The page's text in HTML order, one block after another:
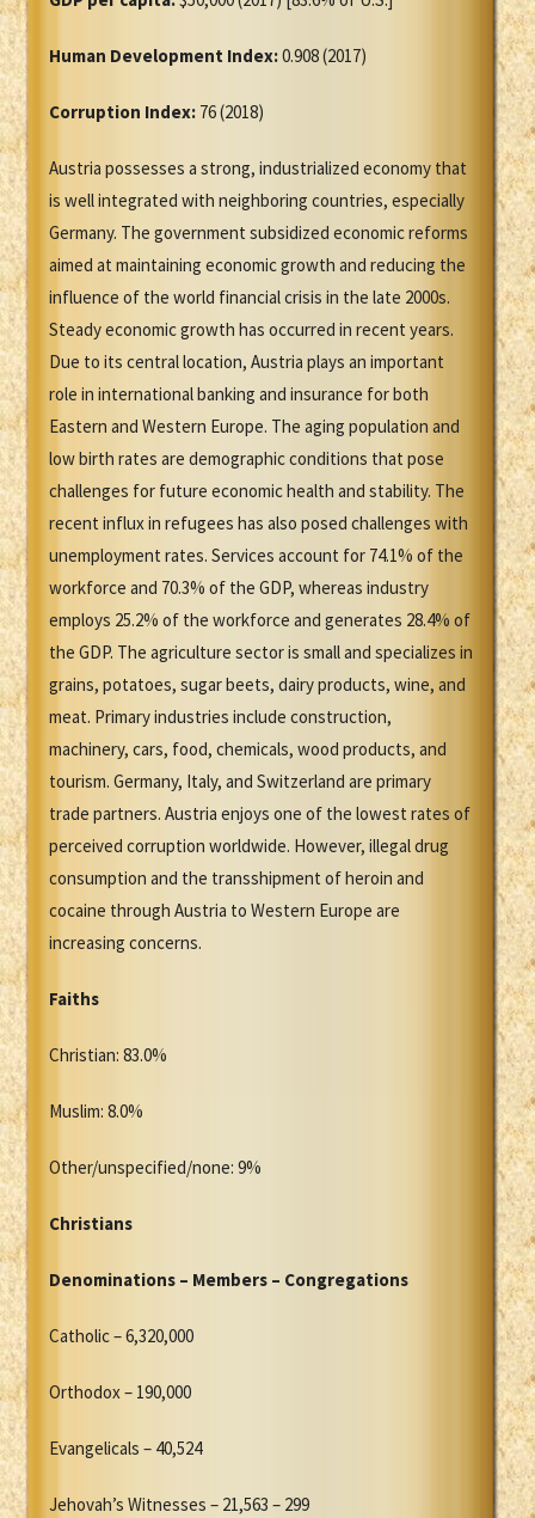
Human Development Index:0.908 (2017)
Corruption Index: 76 (2018)
Austria possesses a strong, industrialized economy that
is well integrated with neighboring countries, especially
Germany. The government subsidized economic reforms
aimed at maintaining economic growth and reducing the
influence of the world financial crisis in the late 2000s.
Steady economic growth has occurred in recent years.
Due to its central location, Austria plays an important
role in international banking and insurance for both
Eastern and Western Europe. The aging population and
low birth rates are demographic conditions that pose
challenges for future economic health and stability. The
recent influx in refugees has also posed challenges with
unemployment rates. Services account for 74.1% of the
workforce and 70.3% of the GDP, whereas industry
employs 25.2% of the workforce and generates 28.4% of
the GDP. The agriculture sector is small and specializes in
grains, potatoes, sugar beets, dairy products, wine, and
meat. Primary industries include construction,
machinery, cars, food, chemicals, wood products, and
tourism. Germany, Italy, and Switzerland are primary
trade partners. Austria enjoys one of the lowest rates of
perceived corruption worldwide. However, illegal drug
consumption and the transshipment of heroin and
cocaine through Austria to Western Europe are
increasing concerns.
Faiths
Christian: 83.0%
Muslim: 8.0%
Other/unspecified/none: 9%
Christians
Denominations – Members – Congregations
Catholic – 6,320,000
Orthodox – 190,000
Evangelicals – 40,524
Jehovah’s Witnesses – 21,563 – 299